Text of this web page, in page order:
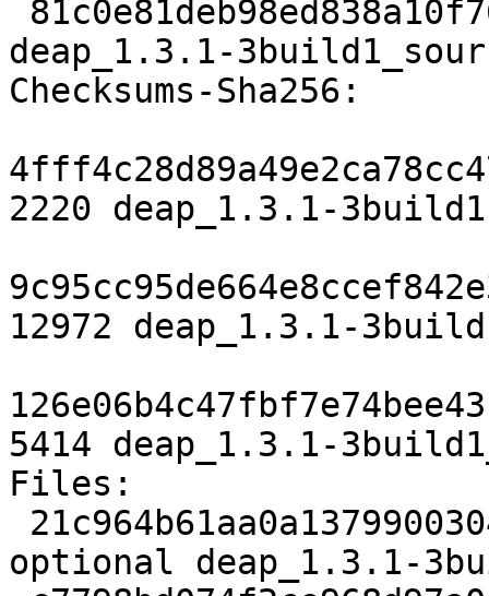
deap_1.3.1-
Checksums-Sha256:
2220 deap_1.3.1-
12972 deap_1.3.1-
5414 deap_1.3.1-
Files:
optional deap_1.3.1-